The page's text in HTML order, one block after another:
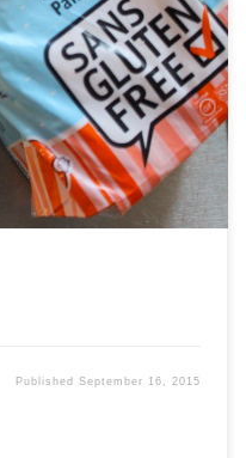
free diets are not
who are not
been diagnosed with
in the American
[…]
PublishedSeptember 16, 2015